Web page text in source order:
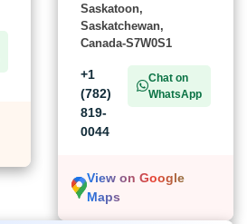
Saskatoon,
Saskatchewan,
Canada-S7W0S1
+1
(782)
819-
0044
Chat on
WhatsApp
View on Google
Maps